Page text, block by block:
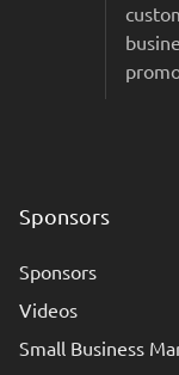
Sponsors
Sponsors
Videos
Small Business